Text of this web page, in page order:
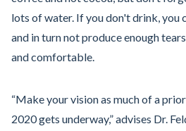
lots of water. If you don't drink, you
and in turn not produce enough
and comfortable.
“Make your vision as much of a
2020 gets underway,” advises Dr.